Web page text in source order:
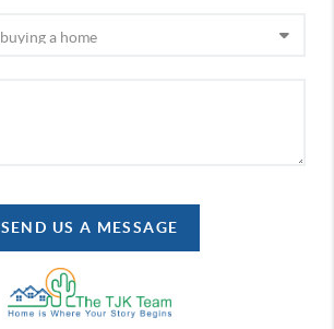
SEND US A MESSAGE